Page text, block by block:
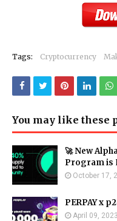
Tags: Cryptocurrency
You may like these
🚀 New
Program is
October 17,
PERPAY x
April 09, 2023